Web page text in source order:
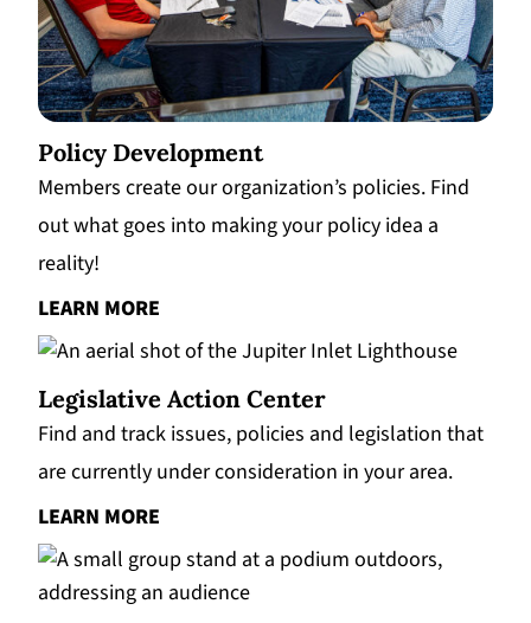
Policy Development
Members create our organization’s policies. Find
out what goes into making your policy idea a
reality!
LEARN MORE
Legislative Action Center
Find and track issues, policies and legislation that
are currently under consideration in your area.
LEARN MORE